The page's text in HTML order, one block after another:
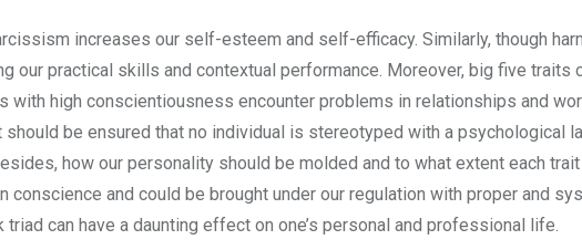
increases our self-esteem and self-efficacy. Similarly, though
our practical skills and contextual performance. Moreover, big five traits
with high conscientiousness encounter problems in relationships and
be ensured that no individual is stereotyped with a psychological
how our personality should be molded and to what extent each
and could be brought under our regulation with proper and
can have a daunting effect on one’s personal and professional life.